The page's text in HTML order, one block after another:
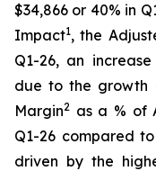
$34,866 or 40% in
Impact1, the
Q1-26, an
due to the growth
Margin2 as a % of
Q1-26 compared
driven by the